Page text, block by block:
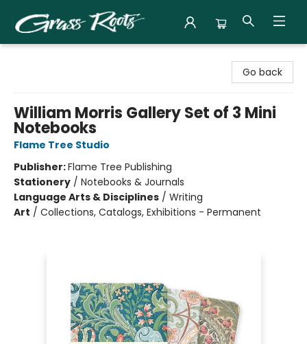
Go back
William Morris Gallery Set of 3 Mini
Notebooks
Flame Tree Studio
Publisher:Flame Tree Publishing
Stationery / Notebooks & Journals
Language Arts & Disciplines / Writing
Art / Collections, Catalogs, Exhibitions - Permanent